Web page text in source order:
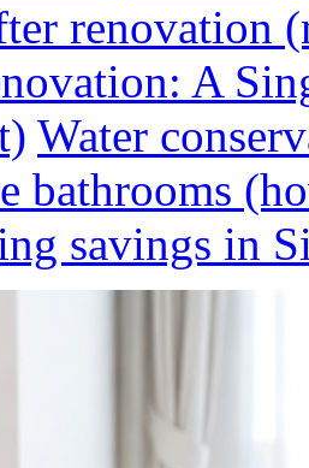
renovation
A
Water
bathrooms
savings in